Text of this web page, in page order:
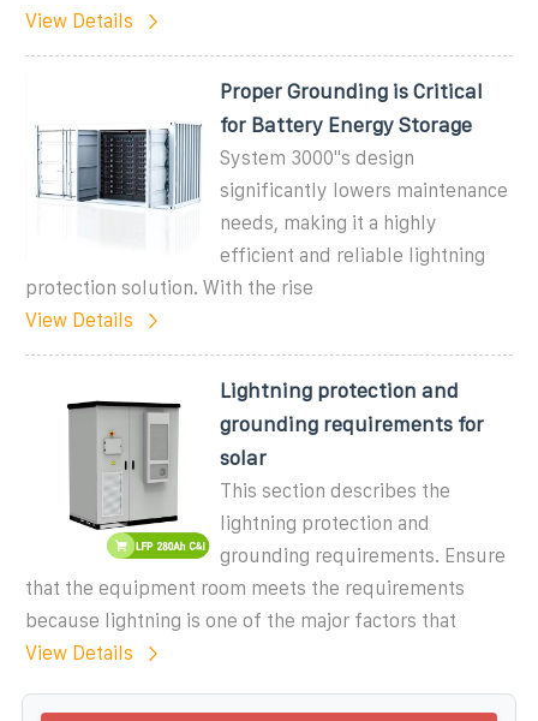
View Details
Proper Grounding is Critical
for Battery Energy Storage
System 3000''s design
significantly lowers maintenance
needs, making it a highly
efficient and reliable lightning
protection solution. With the rise
View Details
Lightning protection and
grounding requirements for
solar
This section describes the
lightning protection and
grounding requirements. Ensure
that the equipment room meets the requirements
because lightning is one of the major factors that
View Details